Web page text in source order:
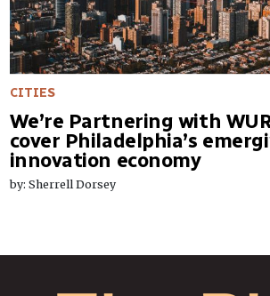
CITIES
We’re Partnering with
cover Philadelphia’s
innovation economy
by: Sherrell Dorsey